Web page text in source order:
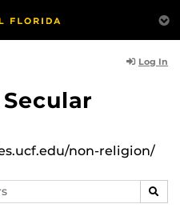
Log In
non-religion/